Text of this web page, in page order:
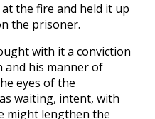
the fire and held it up
the prisoner.
with it a conviction
and his manner of
eyes of the
waiting, intent, with
might lengthen the